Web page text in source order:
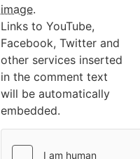
image.
Links to YouTube,
Facebook, Twitter and
other services inserted
in the comment text
will be automatically
embedded.